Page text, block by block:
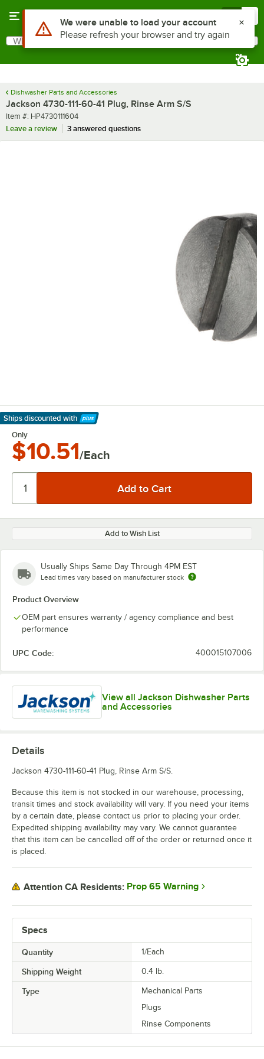
Search
What are you looking for?
Dishwasher Parts and Accessories
Jackson 4730-111-60-41 Plug, Rinse Arm S/S
Item number
Item #: HP4730111604
Leave a review
3 answered questions
Ships discounted with
Learn More
Only
$10.51/Each
Add to Wish List
Usually Ships Same Day Through 4PM EST
Lead times vary based on manufacturer stock
Product Overview
OEM part ensures warranty / agency compliance and best
performance
UPC Code: 400015107006
View all Jackson Dishwasher Parts
and Accessories
Specs
Quantity 1/Each
Shipping Weight 0.4 lb.
Type
Mechanical Parts
Plugs
Rinse Components
Details
Jackson 4730-111-60-41 Plug, Rinse Arm S/S.
Because this item is not stocked in our warehouse, processing,
transit times and stock availability will vary. If you need your items
by a certain date, please contact us prior to placing your order.
Expedited shipping availability may vary. We cannot guarantee
that this item can be cancelled off of the order or returned once it
is placed.
Attention CA Residents: Prop 65 Warning
Use Alt or Option plus Z to reach the notifications list
We were unable to load your account
Please refresh your browser and try again